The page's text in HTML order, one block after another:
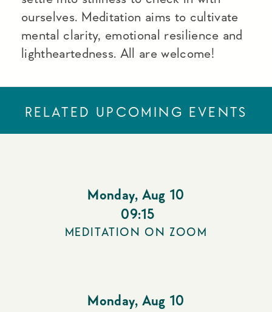
ourselves. Meditation aims to cultivate
mental clarity, emotional resilience and
lightheartedness. All are welcome!
RELATED UPCOMING EVENTS
Monday, Aug 10
09:15
MEDITATION ON ZOOM
Monday, Aug 10